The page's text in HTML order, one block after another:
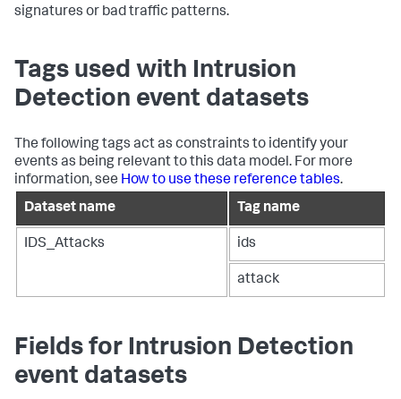
signatures or bad traffic patterns.
Tags used with Intrusion
Detection event datasets
The following tags act as constraints to identify your
events as being relevant to this data model. For more
information, see How to use these reference tables.
Dataset name
Tag name
IDS_Attacks ids
attack
Fields for Intrusion Detection
event datasets